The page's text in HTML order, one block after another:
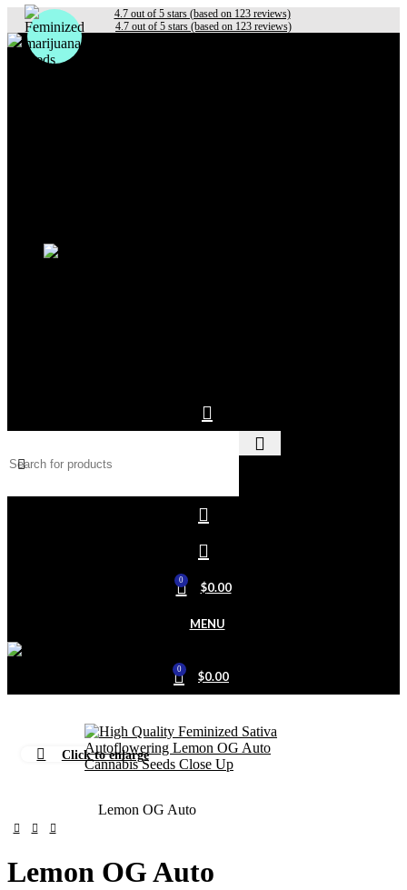
4.7 out of 5 stars (based on 123 reviews)
4.7 out of 5 stars (based on 123 reviews)
0 $0.00
MENU
0 $0.00
Click to enlarge
Lemon OG Auto
Lemon OG Auto